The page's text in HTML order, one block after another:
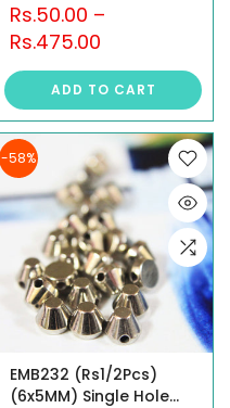
Rs.50.00 –
Rs.475.00
ADD TO CART
-58%
EMB232 (Rs1/2Pcs)
(6x5MM) Single Hole